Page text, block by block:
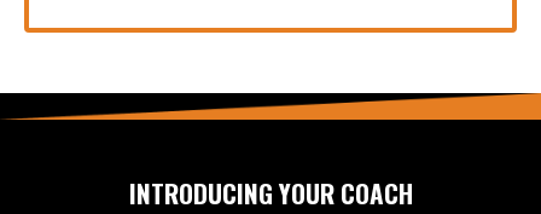
INTRODUCING YOUR COACH